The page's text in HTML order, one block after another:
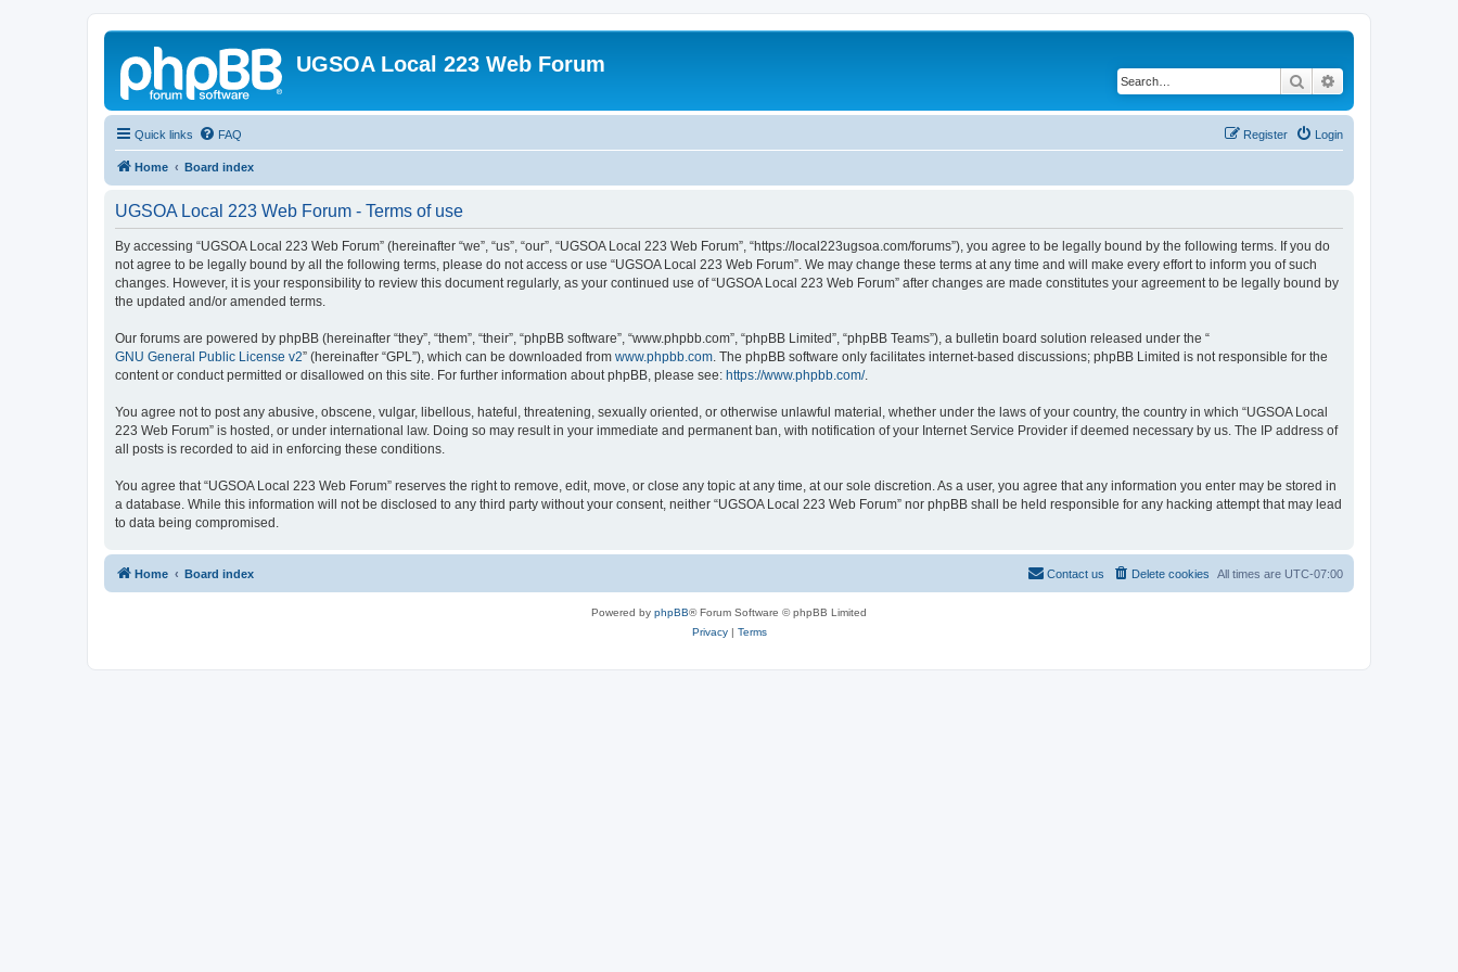
UGSOA Local 223 Web Forum
Search
Quick links FAQ Login
Register
Home Board index
UGSOA Local 223 Web Forum - Terms of use
By accessing “UGSOA Local 223 Web Forum” (hereinafter “we”, “us”, “our”, “UGSOA Local 223 Web Forum”, “https://local223ugsoa.com/forums”), you agree to be legally bound by the following terms. If you do
not agree to be legally bound by all the following terms, please do not access or use “UGSOA Local 223 Web Forum”. We may change these terms at any time and will make every effort to inform you of such
changes. However, it is your responsibility to review this document regularly, as your continued use of “UGSOA Local 223 Web Forum” after changes are made constitutes your agreement to be legally bound by
the updated and/or amended terms.
Our forums are powered by phpBB (hereinafter “they”, “them”, “their”, “phpBB software”, “www.phpbb.com”, “phpBB Limited”, “phpBB Teams”), a bulletin board solution released under the “
GNU General Public License v2” (hereinafter “GPL”), which can be downloaded from www.phpbb.com. The phpBB software only facilitates internet-based discussions; phpBB Limited is not responsible for the
content or conduct permitted or disallowed on this site. For further information about phpBB, please see: https://www.phpbb.com/.
You agree not to post any abusive, obscene, vulgar, libellous, hateful, threatening, sexually oriented, or otherwise unlawful material, whether under the laws of your country, the country in which “UGSOA Local
223 Web Forum” is hosted, or under international law. Doing so may result in your immediate and permanent ban, with notification of your Internet Service Provider if deemed necessary by us. The IP address of
all posts is recorded to aid in enforcing these conditions.
You agree that “UGSOA Local 223 Web Forum” reserves the right to remove, edit, move, or close any topic at any time, at our sole discretion. As a user, you agree that any information you enter may be stored in
a database. While this information will not be disclosed to any third party without your consent, neither “UGSOA Local 223 Web Forum” nor phpBB shall be held responsible for any hacking attempt that may lead
to data being compromised.
Home Board index All times are UTC-07:00
Delete cookies
Contact us
Powered by phpBB® Forum Software © phpBB Limited
Privacy| Terms